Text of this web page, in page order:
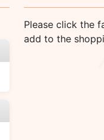
Please click the
add to the